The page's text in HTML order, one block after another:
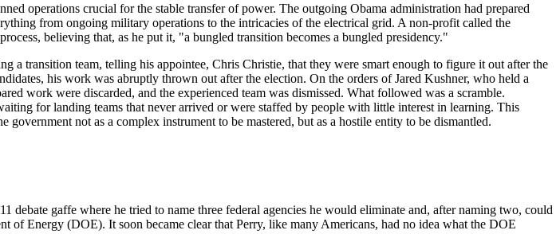
operations crucial for the stable transfer of power. The outgoing Obama administration had prepared
from ongoing military operations to the intricacies of the electrical grid. A non-profit called the
believing that, as he put it, "a bungled transition becomes a bungled presidency."
transition team, telling his appointee, Chris Christie, that they were smart enough to figure it out after the
his work was abruptly thrown out after the election. On the orders of Jared Kushner, who held a
work were discarded, and the experienced team was dismissed. What followed was a scramble.
for landing teams that never arrived or were staffed by people with little interest in learning. This
not as a complex instrument to be mastered, but as a hostile entity to be dismantled.
gaffe where he tried to name three federal agencies he would eliminate and, after naming two, could
Energy (DOE). It soon became clear that Perry, like many Americans, had no idea what the DOE